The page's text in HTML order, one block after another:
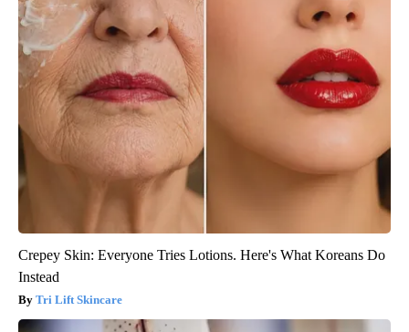
Crepey Skin: Everyone Tries Lotions. Here's What Koreans Do
Instead
Tri Lift Skincare